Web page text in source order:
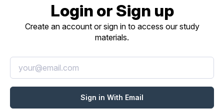
Login or Sign up
Create an account or sign in to access our study
materials.